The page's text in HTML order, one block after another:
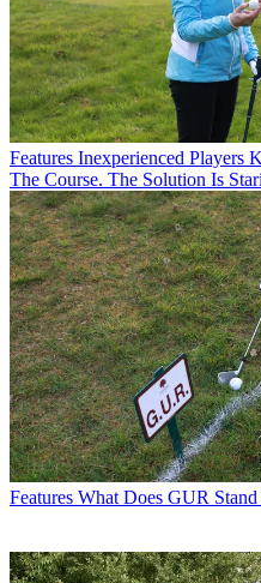
Features Inexperienced Players
The Course. The Solution Is
Features What Does GUR